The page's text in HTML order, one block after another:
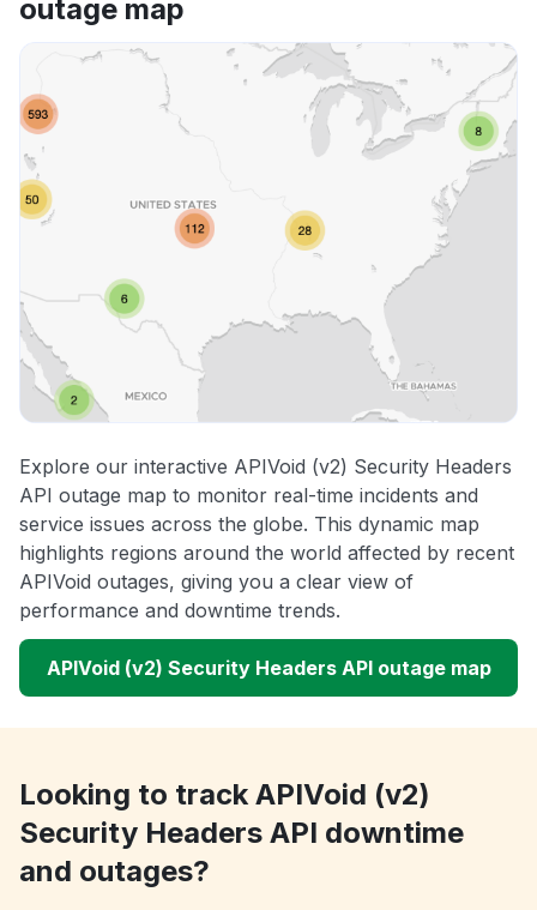
Other
outage map
Explore our interactive APIVoid (v2) Security Headers
API outage map to monitor real-time incidents and
service issues across the globe. This dynamic map
highlights regions around the world affected by recent
APIVoid outages, giving you a clear view of
performance and downtime trends.
APIVoid (v2) Security Headers API outage map
Looking to track APIVoid (v2)
Security Headers API downtime
and outages?